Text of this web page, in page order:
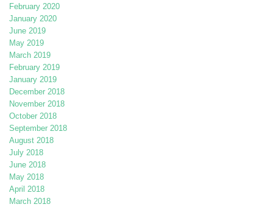
February 2020
January 2020
June 2019
May 2019
March 2019
February 2019
January 2019
December 2018
November 2018
October 2018
September 2018
August 2018
July 2018
June 2018
May 2018
April 2018
March 2018